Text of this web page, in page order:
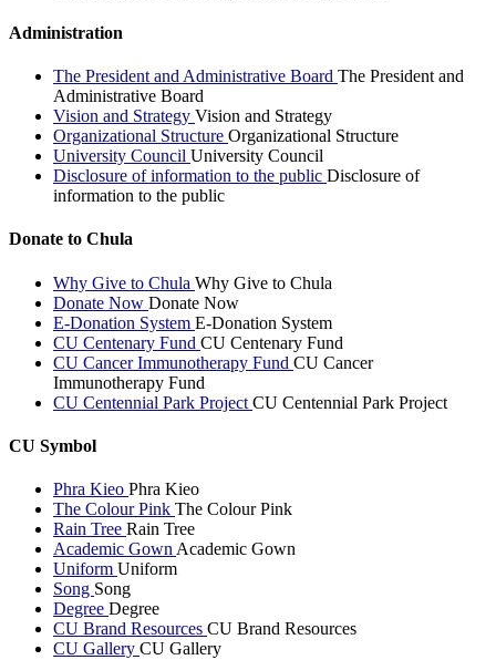
Administration
The President and Administrative Board The President and
Administrative Board
Vision and Strategy Vision and Strategy
Organizational Structure Organizational Structure
University Council University Council
Disclosure of information to the public Disclosure of
information to the public
Donate to Chula
Why Give to Chula Why Give to Chula
Donate Now Donate Now
E-Donation System E-Donation System
CU Centenary Fund CU Centenary Fund
CU Cancer Immunotherapy Fund CU Cancer
Immunotherapy Fund
CU Centennial Park Project CU Centennial Park Project
CU Symbol
Phra Kieo Phra Kieo
The Colour Pink The Colour Pink
Rain Tree Rain Tree
Academic Gown Academic Gown
Uniform Uniform
Song Song
Degree Degree
CU Brand Resources CU Brand Resources
CU Gallery CU Gallery